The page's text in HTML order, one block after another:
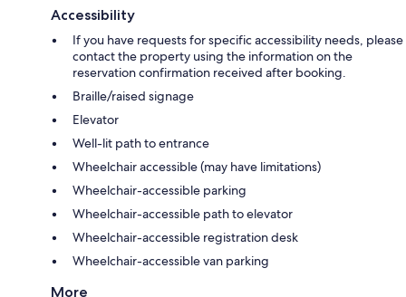
Accessibility
If you have requests for specific accessibility needs, please
contact the property using the information on the
reservation confirmation received after booking.
Braille/raised signage
Elevator
Well-lit path to entrance
Wheelchair accessible (may have limitations)
Wheelchair-accessible parking
Wheelchair-accessible path to elevator
Wheelchair-accessible registration desk
Wheelchair-accessible van parking
More